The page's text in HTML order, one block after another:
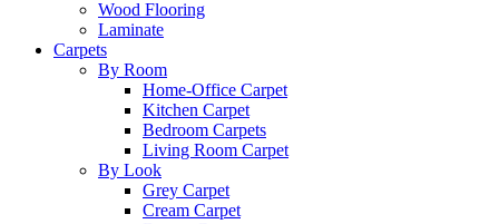
Wood Flooring
Laminate
Carpets
By Room
Home-Office Carpet
Kitchen Carpet
Bedroom Carpets
Living Room Carpet
By Look
Grey Carpet
Cream Carpet